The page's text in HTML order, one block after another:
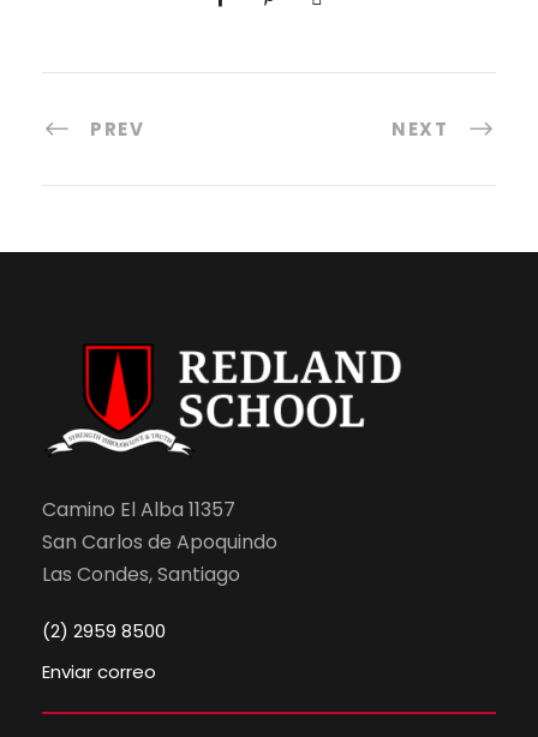
PREV NEXT
Camino El Alba 11357
San Carlos de Apoquindo
Las Condes, Santiago
(2) 2959 8500
Enviar correo